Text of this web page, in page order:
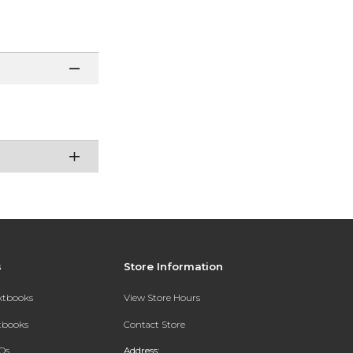
Store Information
View Store Hours
Contact Store